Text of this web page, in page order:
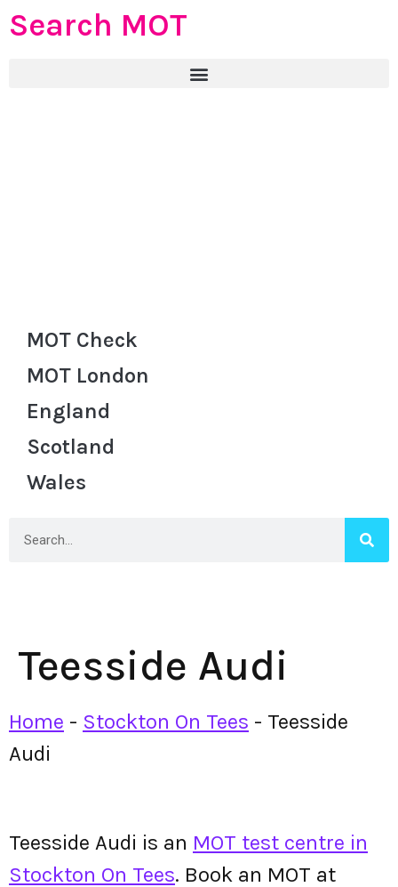
Search MOT
MOT Check
MOT London
England
Scotland
Wales
Teesside Audi
Home - Stockton On Tees - Teesside
Audi
Teesside Audi is an MOT test centre in
Stockton On Tees. Book an MOT at